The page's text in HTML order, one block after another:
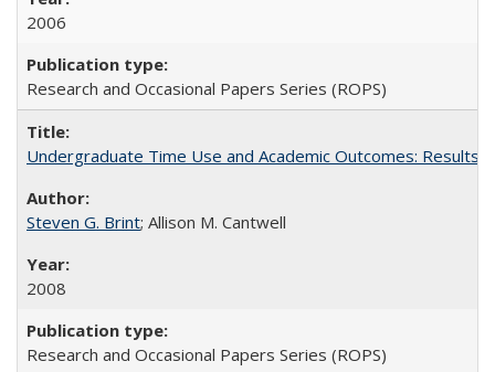
2006
Research and Occasional Papers Series (ROPS)
Undergraduate Time Use and Academic Outcomes: Results
Steven G. Brint; Allison M. Cantwell
2008
Research and Occasional Papers Series (ROPS)